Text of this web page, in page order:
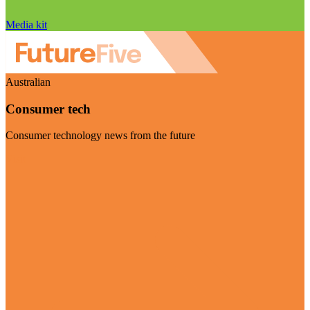
Media kit
Australian
Consumer tech
Consumer technology news from the future